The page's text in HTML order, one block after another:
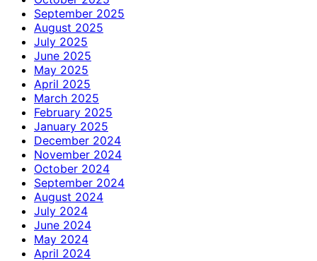
September 2025
August 2025
July 2025
June 2025
May 2025
April 2025
March 2025
February 2025
January 2025
December 2024
November 2024
October 2024
September 2024
August 2024
July 2024
June 2024
May 2024
April 2024